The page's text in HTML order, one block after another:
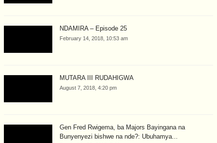
NDAMIRA – Episode 25
February 14, 2018, 10:53 am
MUTARA III RUDAHIGWA
August 7, 2018, 4:20 pm
Gen Fred Rwigema, ba Majors Bayingana na
Bunyenyezi bishwe na nde?: Ubuhamya...